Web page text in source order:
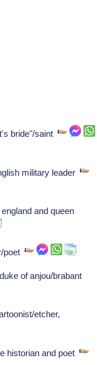
bride"/saint
military leader
and queen
poet
of anjou/brabant
etcher,
historian and poet